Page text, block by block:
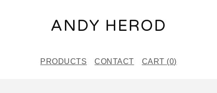
ANDY HEROD
PRODUCTS CONTACT CART (0)